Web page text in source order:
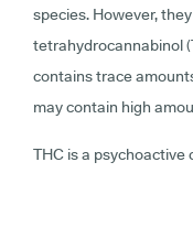
species. However,
tetrahydrocannabinol
contains trace
may contain high
THC is a